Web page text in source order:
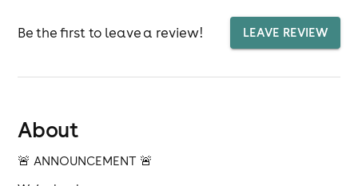
Be the first to leave a review! LEAVE REVIEW
About
🚨 ANNOUNCEMENT 🚨